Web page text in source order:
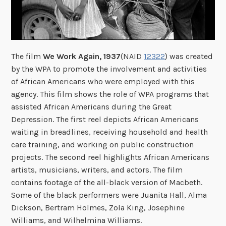
The filmWe Work Again, 1937(NAID 12322) was created
by the WPA to promote the involvement and activities
of African Americans who were employed with this
agency. This film shows the role of WPA programs that
assisted African Americans during the Great
Depression. The first reel depicts African Americans
waiting in breadlines, receiving household and health
care training, and working on public construction
projects. The second reel highlights African Americans
artists, musicians, writers, and actors. The film
contains footage of the all-black version of Macbeth.
Some of the black performers were Juanita Hall, Alma
Dickson, Bertram Holmes, Zola King, Josephine
Williams, and Wilhelmina Williams.